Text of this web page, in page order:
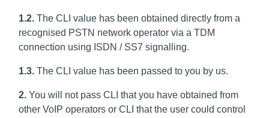
1.2.The CLI value has been obtained directly from a
recognised PSTN network operator via a TDM
connection using ISDN / SS7 signalling.
1.3.The CLI value has been passed to you by us.
2.You will not pass CLI that you have obtained from
other VoIP operators or CLI that the user could control